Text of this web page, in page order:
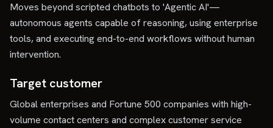
Moves beyond scripted chatbots to 'Agentic AI'—
autonomous agents capable of reasoning, using enterprise
tools, and executing end-to-end workflows without human
intervention.
Target customer
Global enterprises and Fortune 500 companies with high-
volume contact centers and complex customer service